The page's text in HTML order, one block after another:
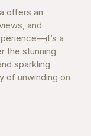
offers an
and
a
the stunning
sparkling
of unwinding on